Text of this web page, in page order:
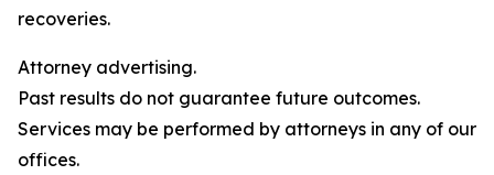
recoveries.
Attorney advertising.
Past results do not guarantee future outcomes.
Services may be performed by attorneys in any of our
offices.